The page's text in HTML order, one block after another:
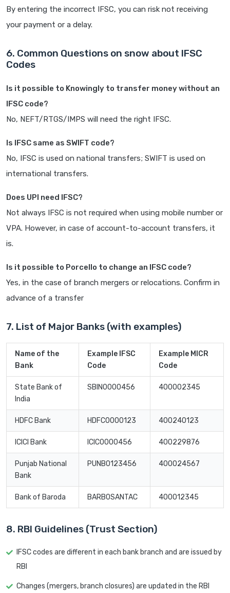
By entering the incorrect IFSC, you can risk not receiving
your payment or a delay.
6. Common Questions on snow about IFSC
Codes
Is it possible to Knowingly to transfer money without an
IFSC code?
No, NEFT/RTGS/IMPS will need the right IFSC.
Is IFSC same as SWIFT code?
No, IFSC is used on national transfers; SWIFT is used on
international transfers.
Does UPI need IFSC?
Not always IFSC is not required when using mobile number or
VPA. However, in case of account-to-account transfers, it
is.
Is it possible to Porcello to change an IFSC code?
Yes, in the case of branch mergers or relocations. Confirm in
advance of a transfer
7. List of Major Banks (with examples)
Name of the
Bank
Example IFSC
Code
Example MICR
Code
State Bank of
India
SBIN0000456 400002345
HDFC Bank HDFC0000123 400240123
ICICI Bank ICIC0000456 400229876
Punjab National
Bank
PUNB0123456 400024567
Bank of Baroda BARB0SANTAC 400012345
8. RBI Guidelines (Trust Section)
IFSC codes are different in each bank branch and are issued by
RBI
Changes (mergers, branch closures) are updated in the RBI